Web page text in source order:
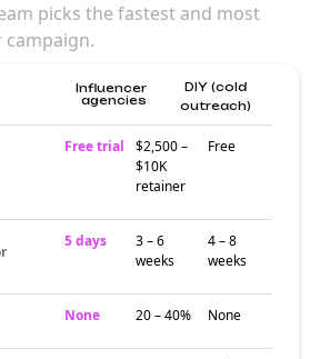
picks the fastest and most
Influencer
agencies
DIY (cold
outreach)
Free trial
$2,500 –
$10K
retainer
Free
5 days
3 – 6
weeks
4 – 8
weeks
None 20 – 40% None